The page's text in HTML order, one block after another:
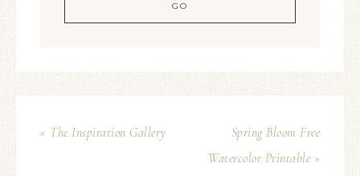
« The Inspiration Gallery
Spring Bloom Free
Watercolor Printable »